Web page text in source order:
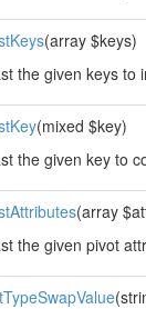
(array $keys)
the given keys to
(mixed $key)
the given key to
(array
the given pivot